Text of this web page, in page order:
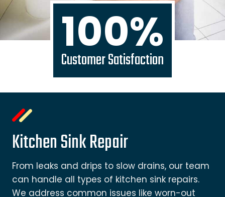
100%
Customer Satisfaction
Kitchen Sink Repair
From leaks and drips to slow drains, our team
can handle all types of kitchen sink repairs.
We address common issues like worn-out